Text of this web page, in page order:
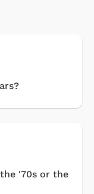
'70s or the